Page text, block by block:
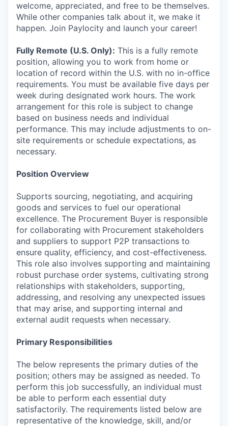
welcome, appreciated, and free to be themselves.
While other companies talk about it, we make it
happen. Join Paylocity and launch your career!
Fully Remote (U.S. Only): This is a fully remote
position, allowing you to work from home or
location of record within the U.S. with no in-office
requirements. You must be available five days per
week during designated work hours. The work
arrangement for this role is subject to change
based on business needs and individual
performance. This may include adjustments to on-
site requirements or schedule expectations, as
necessary.
Position Overview
Supports sourcing, negotiating, and acquiring
goods and services to fuel our operational
excellence. The Procurement Buyer is responsible
for collaborating with Procurement stakeholders
and suppliers to support P2P transactions to
ensure quality, efficiency, and cost-effectiveness.
This role also involves supporting and maintaining
robust purchase order systems, cultivating strong
relationships with stakeholders, supporting,
addressing, and resolving any unexpected issues
that may arise, and supporting internal and
external audit requests when necessary.
Primary Responsibilities
The below represents the primary duties of the
position; others may be assigned as needed. To
perform this job successfully, an individual must
be able to perform each essential duty
satisfactorily. The requirements listed below are
representative of the knowledge, skill, and/or